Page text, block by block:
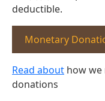
deductible.
Monetary
Read about how
donations